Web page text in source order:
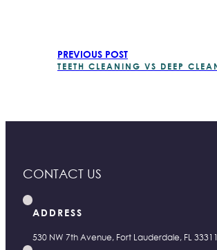
PREVIOUS POST
TEETH CLEANING VS DEEP
CONTACT US
ADDRESS
530 NW 7th Avenue, Fort Lauderdale, FL 33311